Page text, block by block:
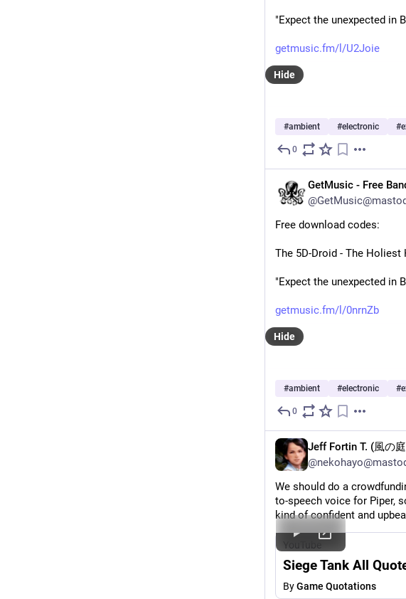
"Expect the unexpected in
getmusic.fm/l/U2Joie
Hide
#ambient #electronic #
0
GetMusic - Free
Free download codes:
The 5D-Droid - The Holiest
"Expect the unexpected in
getmusic.fm/l/0nrnZb
Hide
#ambient #electronic #
0
Jeff Fortin T. (風の
We should do a
to-speech voice for Piper,
kind of confident and
YouTube
Siege Tank All
ByGame Quotations